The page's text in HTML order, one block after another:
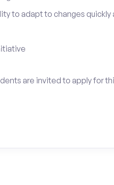
to adapt to changes quickly
are invited to apply for